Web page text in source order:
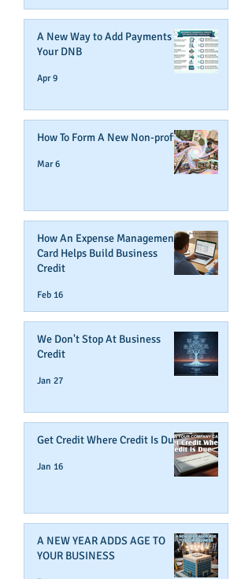
A New Way to Add Payments To
Your DNB
Apr 9
How To Form A New Non-profit
Mar 6
How An Expense Management
Card Helps Build Business
Credit
Feb 16
We Don't Stop At Business
Credit
Jan 27
Get Credit Where Credit Is Due
Jan 16
A NEW YEAR ADDS AGE TO
YOUR BUSINESS